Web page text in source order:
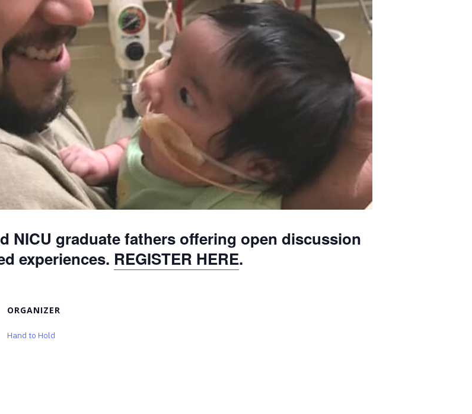
NICU graduate fathers offering open discussion
experiences. REGISTER HERE.
ORGANIZER
Hand to Hold